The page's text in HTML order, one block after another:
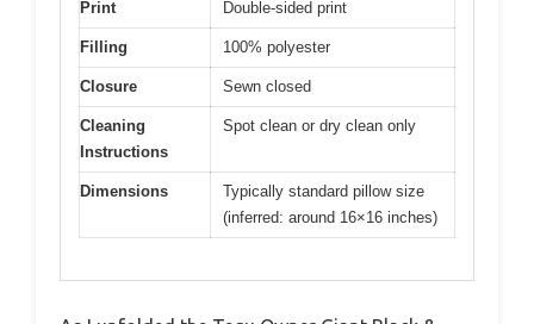
Print Double-sided print
Filling 100% polyester
Closure Sewn closed
Cleaning
Instructions
Spot clean or dry clean only
Dimensions
Typically standard pillow size
(inferred: around 16×16 inches)